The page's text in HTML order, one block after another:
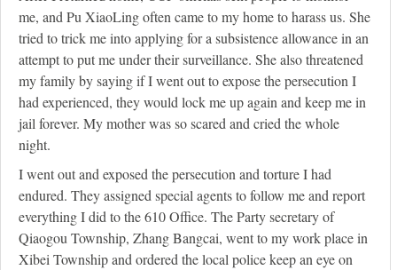
me, and Pu XiaoLing often came to my home to harass us. She
tried to trick me into applying for a subsistence allowance in an
attempt to put me under their surveillance. She also threatened
my family by saying if I went out to expose the persecution I
had experienced, they would lock me up again and keep me in
jail forever. My mother was so scared and cried the whole
night.
I went out and exposed the persecution and torture I had
endured. They assigned special agents to follow me and report
everything I did to the 610 Office. The Party secretary of
Qiaogou Township, Zhang Bangcai, went to my work place in
Xibei Township and ordered the local police keep an eye on